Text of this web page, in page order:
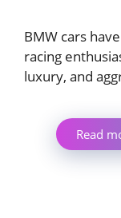
BMW cars
racing
luxury, and
Read